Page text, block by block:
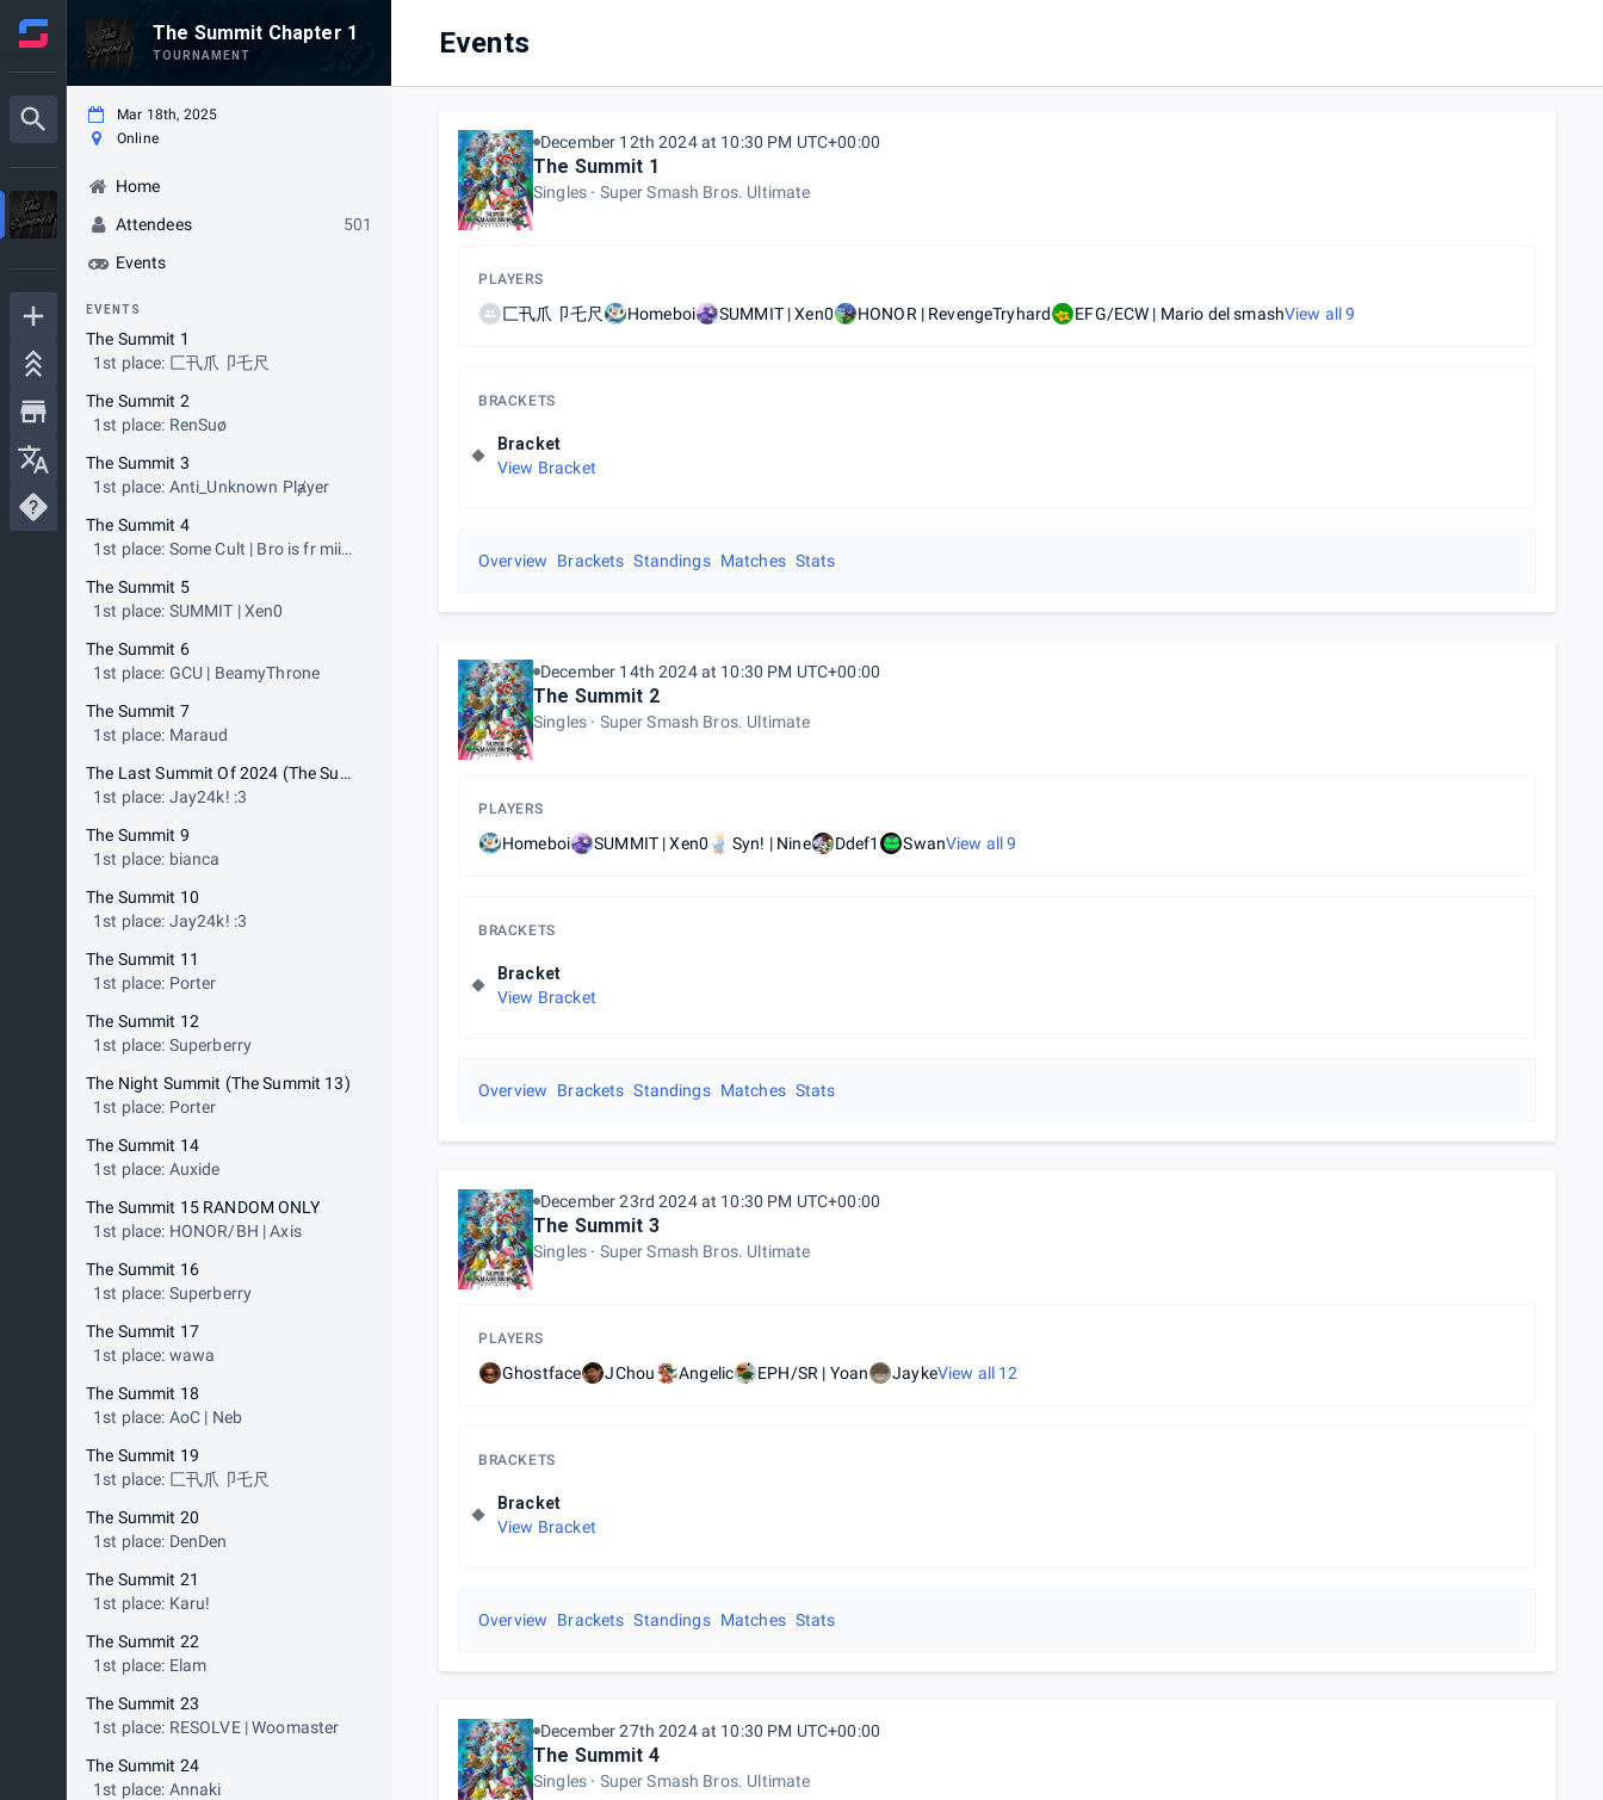
The Summit Chapter 1
TOURNAMENT
Mar 18th, 2025
Online
Home
Attendees
501
Events
EVENTS
The Summit 1
1st place: 匚卂爪卩乇尺
The Summit 2
1st place: RenSuø
The Summit 3
1st place: Anti_Unknown Plⱥyer
The Summit 4
1st place: Some Cult | Bro is fr mii
The Summit 5
1st place: SUMMIT | Xen0
The Summit 6
1st place: GCU | BeamyThrone
The Summit 7
1st place: Maraud
The Last Summit Of 2024 (The Summit 8)
1st place: Jay24k! :3
The Summit 9
1st place: bianca
The Summit 10
1st place: Jay24k! :3
The Summit 11
1st place: Porter
The Summit 12
1st place: Superberry
The Night Summit (The Summit 13)
1st place: Porter
The Summit 14
1st place: Auxide
The Summit 15 RANDOM ONLY
1st place: HONOR/BH | Axis
The Summit 16
1st place: Superberry
The Summit 17
1st place: wawa
The Summit 18
1st place: AoC | Neb
The Summit 19
1st place: 匚卂爪卩乇尺
The Summit 20
1st place: DenDen
The Summit 21
1st place: Karu!
The Summit 22
1st place: Elam
The Summit 23
1st place: RESOLVE | Woomaster
The Summit 24
1st place: Annaki
Events
December 12th 2024 at 10:30 PM UTC+00:00
The Summit 1
Singles Super Smash Bros. Ultimate
PLAYERS
匚卂爪卩乇尺 Homeboi SUMMIT | Xen0 HONOR | RevengeTryhard EFG/ECW | Mario del smashView all9
BRACKETS
Bracket
View Bracket
Overview Brackets Standings Matches Stats
December 14th 2024 at 10:30 PM UTC+00:00
The Summit 2
Singles Super Smash Bros. Ultimate
PLAYERS
Homeboi SUMMIT | Xen0 Syn! | Nine Ddef1 SwanView all9
BRACKETS
Bracket
View Bracket
Overview Brackets Standings Matches Stats
December 23rd 2024 at 10:30 PM UTC+00:00
The Summit 3
Singles Super Smash Bros. Ultimate
PLAYERS
Ghostface JChou Angelic EPH/SR | Yoan JaykeView all 12
BRACKETS
Bracket
View Bracket
Overview Brackets Standings Matches Stats
December 27th 2024 at 10:30 PM UTC+00:00
The Summit 4
Singles Super Smash Bros. Ultimate